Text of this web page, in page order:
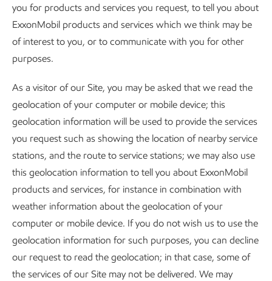
you for products and services you request, to tell you about
ExxonMobil products and services which we think may be
of interest to you, or to communicate with you for other
purposes.
As a visitor of our Site, you may be asked that we read the
geolocation of your computer or mobile device; this
geolocation information will be used to provide the services
you request such as showing the location of nearby service
stations, and the route to service stations; we may also use
this geolocation information to tell you about ExxonMobil
products and services, for instance in combination with
weather information about the geolocation of your
computer or mobile device. If you do not wish us to use the
geolocation information for such purposes, you can decline
our request to read the geolocation; in that case, some of
the services of our Site may not be delivered. We may